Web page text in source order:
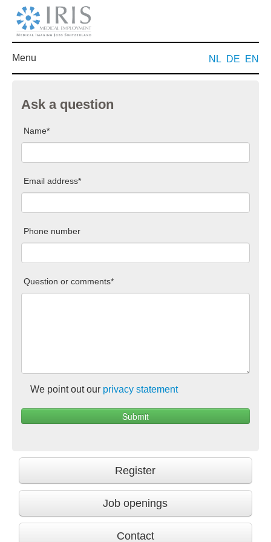
Menu NL DE EN
Ask a question
Name*
Email address*
Phone number
Question or comments*
We point out our privacy statement
Register
Job openings
Contact